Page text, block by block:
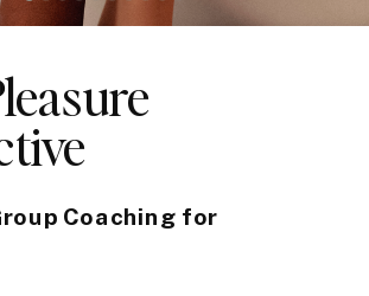
Coaching for